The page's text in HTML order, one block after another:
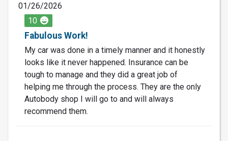
01/26/2026
10
Fabulous Work!
My car was done in a timely manner and it honestly
looks like it never happened. Insurance can be
tough to manage and they did a great job of
helping me through the process. They are the only
Autobody shop I will go to and will always
recommend them.